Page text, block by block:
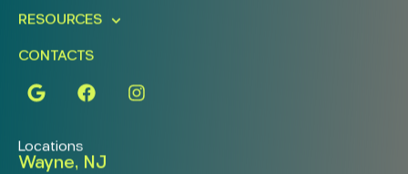
RESOURCES
CONTACTS
Locations
Wayne, NJ